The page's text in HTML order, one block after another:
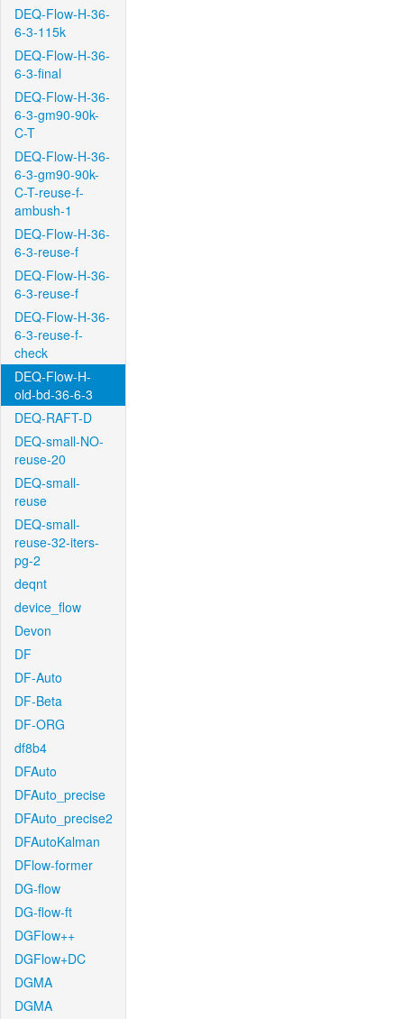
DEQ-Flow-H-36-
6-3-115k
DEQ-Flow-H-36-
6-3-final
DEQ-Flow-H-36-
6-3-gm90-90k-
C-T
DEQ-Flow-H-36-
6-3-gm90-90k-
C-T-reuse-f-
ambush-1
DEQ-Flow-H-36-
6-3-reuse-f
DEQ-Flow-H-36-
6-3-reuse-f
DEQ-Flow-H-36-
6-3-reuse-f-
check
DEQ-Flow-H-
old-bd-36-6-3
DEQ-RAFT-D
DEQ-small-NO-
reuse-20
DEQ-small-
reuse
DEQ-small-
reuse-32-iters-
pg-2
deqnt
device_flow
Devon
DF
DF-Auto
DF-Beta
DF-ORG
df8b4
DFAuto
DFAuto_precise
DFAuto_precise2
DFAutoKalman
DFlow-former
DG-flow
DG-flow-ft
DGFlow++
DGFlow+DC
DGMA
DGMA